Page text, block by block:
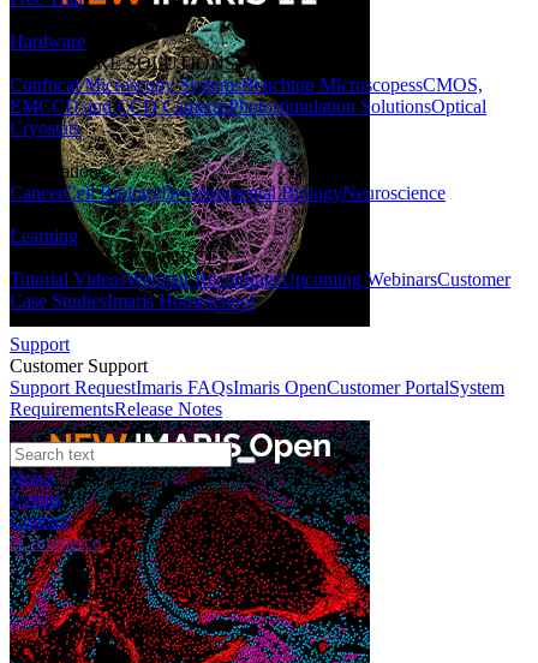
Hardware
HARDWARE SOLUTIONS
Confocal Microscopy SystemsBenchtop MicroscopessCMOS,
EMCCD and CCD CamerasPhotostimulation SolutionsOptical
Cryostats
Applications
CancerCell BiologyDevelopmental BiologyNeuroscience
Learning
LEARNING RESOURCES
Tutorial VideosWebinar RecordingsUpcoming WebinarsCustomer
Case StudiesImaris Homeschool
Support
Customer Support
Support RequestImaris FAQsImaris OpenCustomer PortalSystem
RequirementsRelease Notes
News
Events
Contact
eCommerce
Technical Article